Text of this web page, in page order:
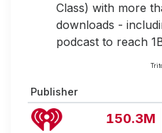
Class) with more
downloads -
podcast to reach
Publisher
150.3M